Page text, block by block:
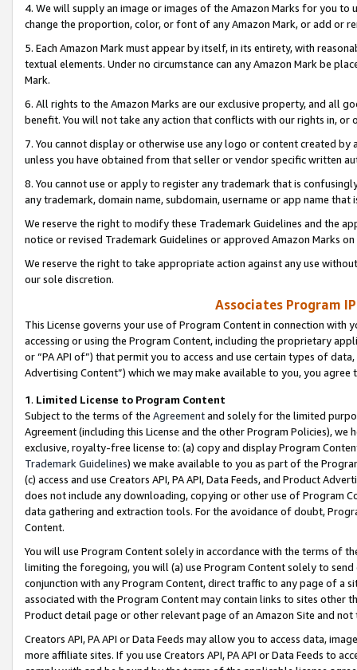
4. We will supply an image or images of the Amazon Marks for you to
change the proportion, color, or font of any Amazon Mark, or add or
5. Each Amazon Mark must appear by itself, in its entirety, with
textual elements. Under no circumstance can any Amazon Mark be
Mark.
6. All rights to the Amazon Marks are our exclusive property, and all
benefit. You will not take any action that conflicts with our rights in, or
7. You cannot display or otherwise use any logo or content created
unless you have obtained from that seller or vendor specific written
8. You cannot use or apply to register any trademark that is
any trademark, domain name, subdomain, username or app name
We reserve the right to modify these Trademark Guidelines and the
notice or revised Trademark Guidelines or approved Amazon Marks
We reserve the right to take appropriate action against any use
our sole discretion.
Associates Program
This License governs your use of Program Content in connection
accessing or using the Program Content, including the proprietary
or “PA API of”) that permit you to access and use certain types of
Advertising Content”) which we may make available to you, you agree
1. Limited License to Program Content
Subject to the terms of the Agreementand solely for the limited
Agreement (including this License and the other Program Policies),
exclusive, royalty-free license to: (a) copy and display Program
Trademark Guidelines) we make available to you as part of the
(c) access and use Creators API, PA API, Data Feeds, and Product
does not include any downloading, copying or other use of Program
data gathering and extraction tools. For the avoidance of doubt,
Content.
You will use Program Content solely in accordance with the terms of
limiting the foregoing, you will (a) use Program Content solely to
conjunction with any Program Content, direct traffic to any page of a
associated with the Program Content may contain links to sites other
Product detail page or other relevant page of an Amazon Site and not
Creators API, PA API or Data Feeds may allow you to access data,
more affiliate sites. If you use Creators API, PA API or Data Feeds to